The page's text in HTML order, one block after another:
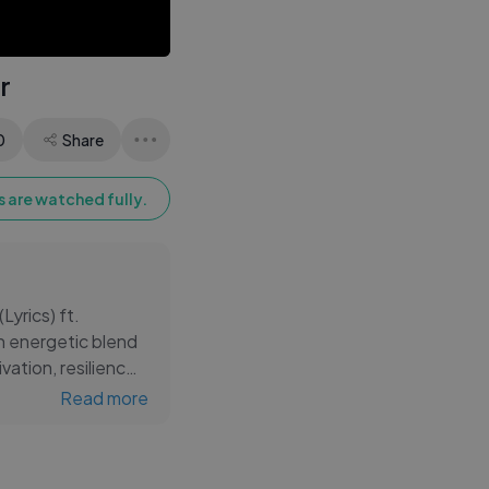
Share
are watched fully.
ft.
energetic blend
resilience,
sharp
Read more